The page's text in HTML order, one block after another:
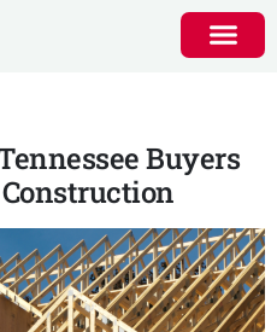
Buyers